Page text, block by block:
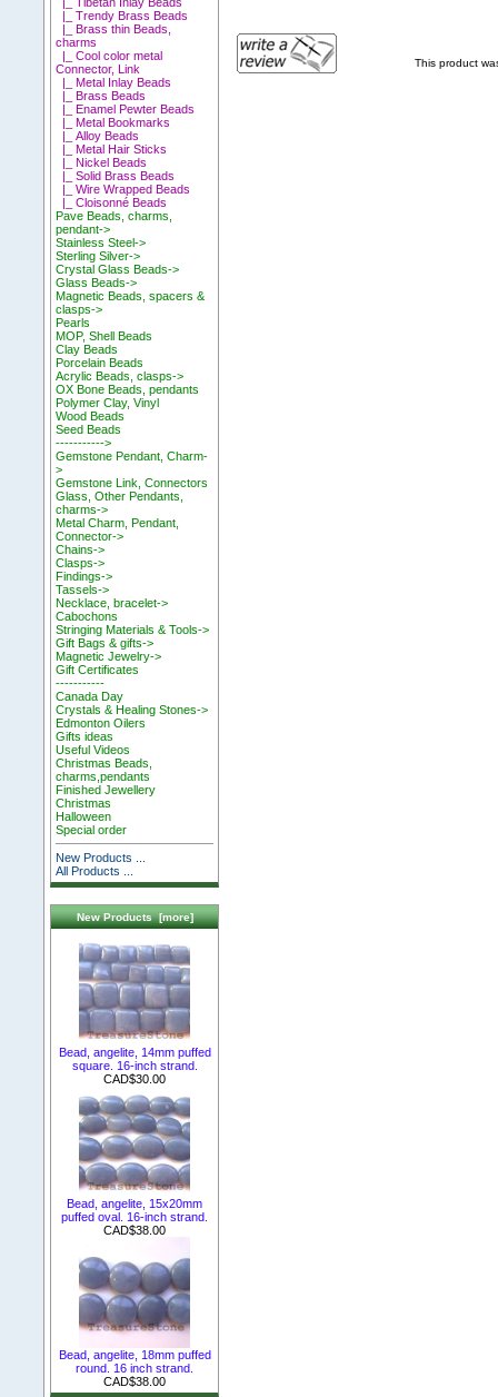
|_ Trendy Brass Beads
|_ Brass thin Beads,
charms
|_ Cool color metal
Connector, Link
|_ Metal Inlay Beads
|_ Brass Beads
|_ Enamel Pewter Beads
|_ Metal Bookmarks
|_ Alloy Beads
|_ Metal Hair Sticks
|_ Nickel Beads
|_ Solid Brass Beads
|_ Wire Wrapped Beads
|_ Cloisonné Beads
Pave Beads, charms,
pendant->
Stainless Steel->
Sterling Silver->
Crystal Glass Beads->
Glass Beads->
Magnetic Beads, spacers &
clasps->
Pearls
MOP, Shell Beads
Clay Beads
Porcelain Beads
Acrylic Beads, clasps->
OX Bone Beads, pendants
Polymer Clay, Vinyl
Wood Beads
Seed Beads
----------->
Gemstone Pendant, Charm-
>
Gemstone Link, Connectors
Glass, Other Pendants,
charms->
Metal Charm, Pendant,
Connector->
Chains->
Clasps->
Findings->
Tassels->
Necklace, bracelet->
Cabochons
Stringing Materials & Tools->
Gift Bags & gifts->
Magnetic Jewelry->
Gift Certificates
-----------
Canada Day
Crystals & Healing Stones->
Edmonton Oilers
Gifts ideas
Useful Videos
Christmas Beads,
charms,pendants
Finished Jewellery
Christmas
Halloween
Special order
New Products ...
All Products ...
New Products [more]
Bead, angelite, 14mm puffed
square. 16-inch strand.
CAD$30.00
Bead, angelite, 15x20mm
puffed oval. 16-inch strand.
CAD$38.00
Bead, angelite, 18mm puffed
round. 16 inch strand.
CAD$38.00
This product